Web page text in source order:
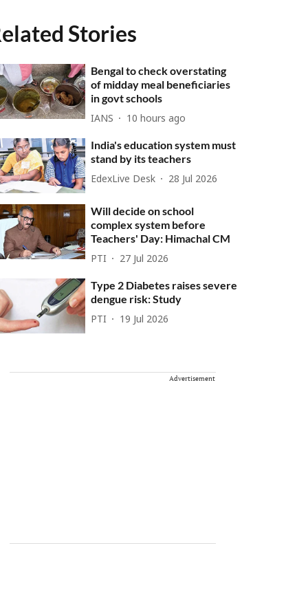
Stories
Bengal to check overstating
of midday meal beneficiaries
in govt schools
IANS 10 hours ago
India's education system must
stand by its teachers
EdexLive Desk 28 Jul 2026
Will decide on school
complex system before
Teachers' Day: Himachal CM
PTI 27 Jul 2026
Type 2 Diabetes raises severe
dengue risk: Study
PTI 19 Jul 2026
Advertisement